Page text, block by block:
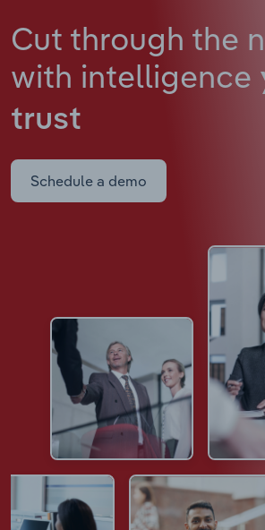
Cut through the
with intelligence
trust
Schedule a demo